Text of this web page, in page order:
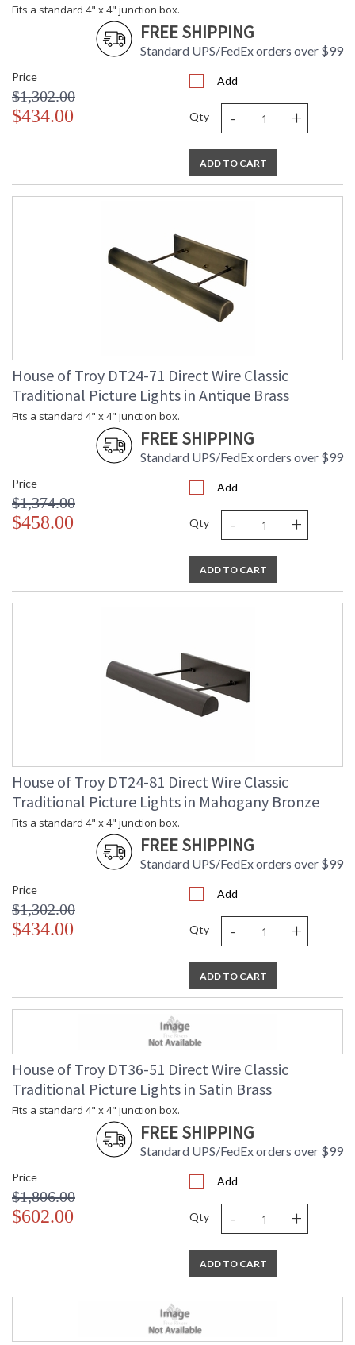
Fits a standard 4" x 4" junction box.
FREE SHIPPING
Standard UPS/FedEx orders over $99
Price
$1,302.00
$434.00
Add
Qty - +
ADD TO CART
House of Troy DT24-71 Direct Wire Classic
Traditional Picture Lights in Antique Brass
Fits a standard 4" x 4" junction box.
FREE SHIPPING
Standard UPS/FedEx orders over $99
Price
$1,374.00
$458.00
Add
Qty - +
ADD TO CART
House of Troy DT24-81 Direct Wire Classic
Traditional Picture Lights in Mahogany Bronze
Fits a standard 4" x 4" junction box.
FREE SHIPPING
Standard UPS/FedEx orders over $99
Price
$1,302.00
$434.00
Add
Qty - +
ADD TO CART
House of Troy DT36-51 Direct Wire Classic
Traditional Picture Lights in Satin Brass
Fits a standard 4" x 4" junction box.
FREE SHIPPING
Standard UPS/FedEx orders over $99
Price
$1,806.00
$602.00
Add
Qty - +
ADD TO CART